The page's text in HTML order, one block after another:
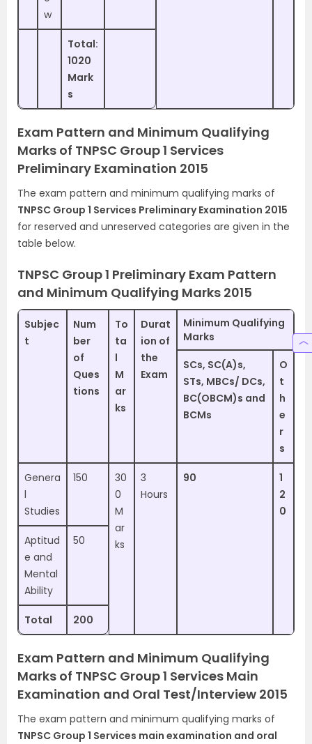
w
Total:
1020
Mark
s
Exam Pattern and Minimum Qualifying
Marks of TNPSC Group 1 Services
Preliminary Examination 2015
The exam pattern and minimum qualifying marks of
TNPSC Group 1 Services Preliminary Examination 2015
for reserved and unreserved categories are given in the
table below.
TNPSC Group 1 Preliminary Exam Pattern
and Minimum Qualifying Marks 2015
Subjec
t
Num
ber
of
Ques
tions
To
ta
l
M
ar
ks
Durat
ion of
the
Exam
Minimum Qualifying
Marks
SCs, SC(A)s,
STs, MBCs/ DCs,
BC(OBCM)s and
BCMs
O
t
h
e
r
s
Genera
l
Studies
150
30
0
M
ar
ks
3
Hours
90
1
2
0
Aptitud
e and
Mental
Ability
50
Total 200
Exam Pattern and Minimum Qualifying
Marks of TNPSC Group 1 Services Main
Examination and Oral Test/Interview 2015
The exam pattern and minimum qualifying marks of
TNPSC Group 1 Services main examination and oral